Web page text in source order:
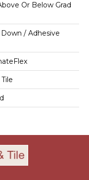
Or Below Grad
Down / Adhesive